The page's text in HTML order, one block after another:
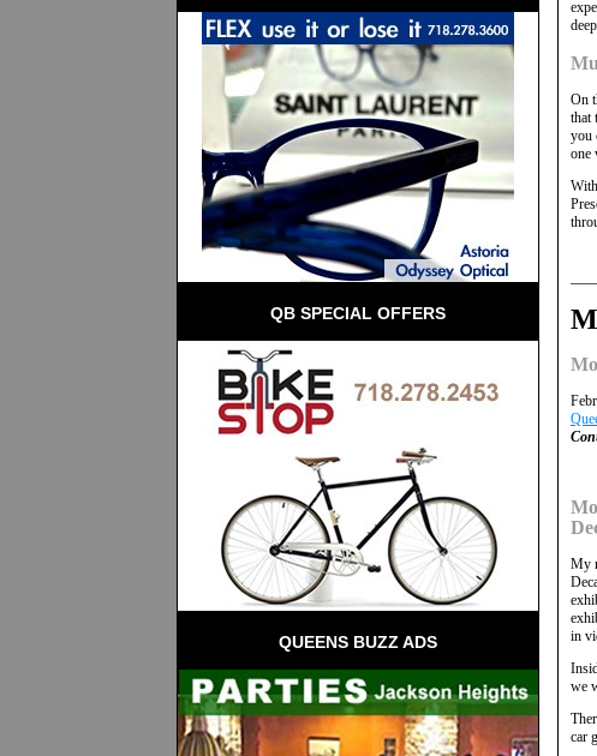
QB SPECIAL OFFERS
QUEENS BUZZ ADS
On
that
you
one
My
in
we
car